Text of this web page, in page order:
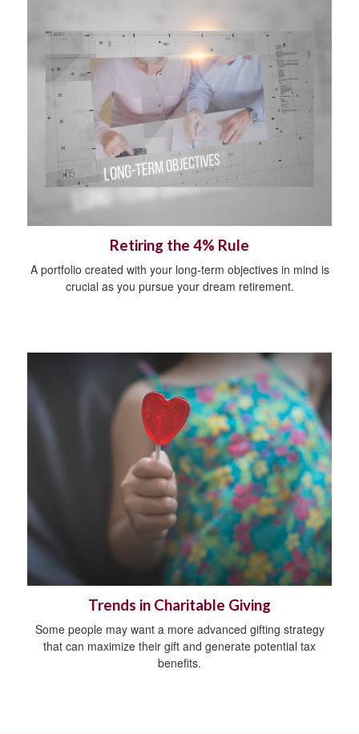
Retiring the 4% Rule
A portfolio created with your long-term objectives in mind is
crucial as you pursue your dream retirement.
Trends in Charitable Giving
Some people may want a more advanced gifting strategy
that can maximize their gift and generate potential tax
benefits.